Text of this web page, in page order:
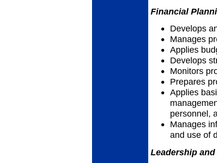
Financial
Develops
Manages
Applies
Develops
Monitors
Prepares
Applies
personnel,
Manages
and use of
Leadership